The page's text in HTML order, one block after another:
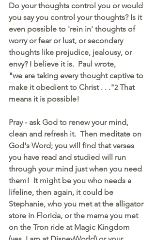
Do your thoughts control you or would
you say you control your thoughts? Is it
even possible to 'rein in' thoughts of
worry or fear or lust, or secondary
thoughts like prejudice, jealousy, or
envy? I believe it is.  Paul wrote,
"we are taking every thought captive to
make it obedient to Christ . . ."2 That
means it is possible!
Pray - ask God to renew your mind,
clean and refresh it.  Then meditate on
God's Word; you will find that verses
you have read and studied will run
through your mind just when you need
them!  It might be you who needs a
lifeline, then again, it could be
Stephanie, who you met at the alligator
store in Florida, or the mama you met
on the Tron ride at Magic Kingdom